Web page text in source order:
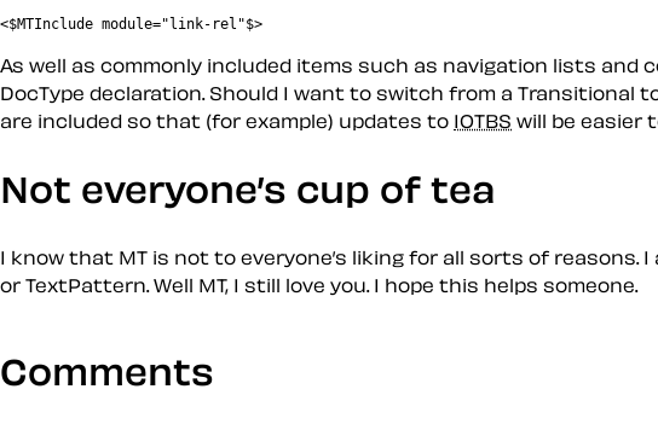
<$MTInclude module="link-rel"$>
As well as commonly included items such as navigation lists and
DocType declaration. Should I want to switch from a Transitional
are included so that (for example) updates to IOTBS will be easier
Not everyone’s cup of tea
I know that MT is not to everyone’s liking for all sorts of reasons.
or TextPattern. Well MT, I still love you. I hope this helps someone.
Comments